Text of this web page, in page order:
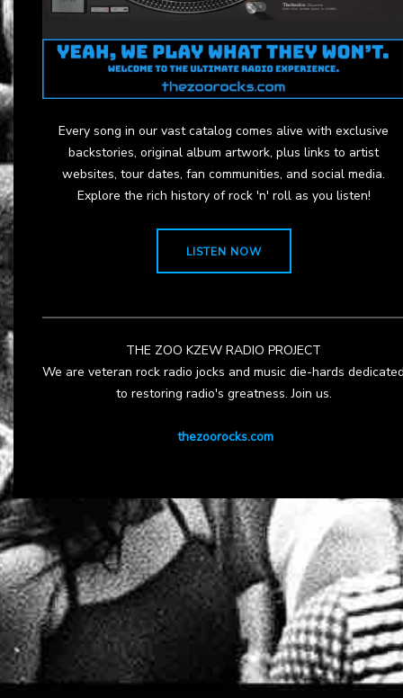
Every song in our vast catalog comes alive with exclusive
backstories, original album artwork, plus links to artist
websites, tour dates, fan communities, and social media.
Explore the rich history of rock 'n' roll as you listen!
LISTEN NOW
THE ZOO KZEW RADIO PROJECT
We are veteran rock radio jocks and music die-hards
to restoring radio's greatness. Join us.
thezoorocks.com